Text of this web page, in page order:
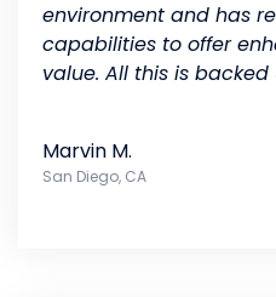
environment and has
capabilities to offer
value. All this is
Marvin M.
San Diego, CA